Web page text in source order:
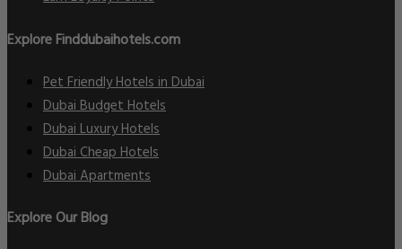
Explore Finddubaihotels.com
Pet Friendly Hotels in Dubai
Dubai Budget Hotels
Dubai Luxury Hotels
Dubai Cheap Hotels
Dubai Apartments
Explore Our Blog